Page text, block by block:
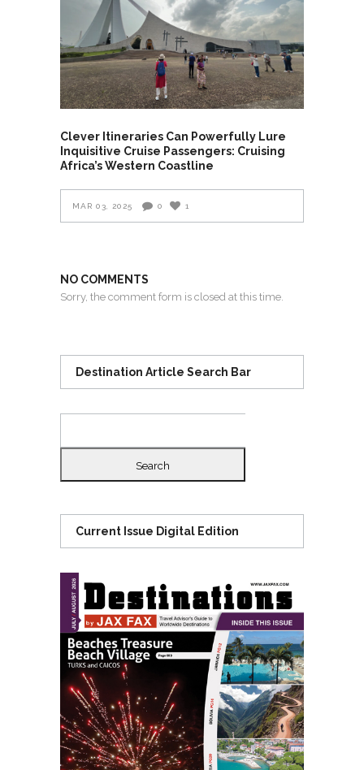
Clever Itineraries Can Powerfully Lure
Inquisitive Cruise Passengers: Cruising
Africa’s Western Coastline
MAR 03, 2025 0 1
NO COMMENTS
Sorry, the comment form is closed at this time.
Destination Article Search Bar
Current Issue Digital Edition